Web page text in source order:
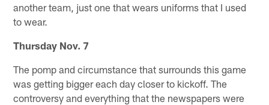
another team, just one that wears uniforms that I used
to wear.
Thursday Nov. 7
The pomp and circumstance that surrounds this game
was getting bigger each day closer to kickoff. The
controversy and everything that the newspapers were